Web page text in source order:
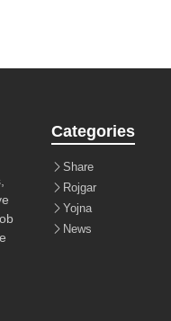
Categories
Share
Rojgar
Yojna
News